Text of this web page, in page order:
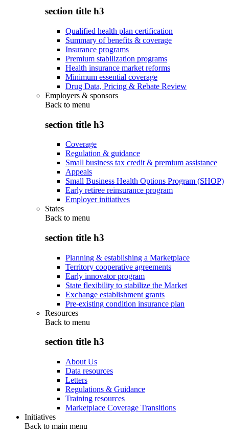
section title h3
Qualified health plan certification
Summary of benefits & coverage
Insurance programs
Premium stabilization programs
Health insurance market reforms
Minimum essential coverage
Drug Data, Pricing & Rebate Review
Employers & sponsors
Back to menu
section title h3
Coverage
Regulation & guidance
Small business tax credit & premium assistance
Appeals
Small Business Health Options Program (SHOP)
Early retiree reinsurance program
Employer initiatives
States
Back to menu
section title h3
Planning & establishing a Marketplace
Territory cooperative agreements
Early innovator program
State flexibility to stabilize the Market
Exchange establishment grants
Pre-existing condition insurance plan
Resources
Back to menu
section title h3
About Us
Data resources
Letters
Regulations & Guidance
Training resources
Marketplace Coverage Transitions
Initiatives
Back to main menu